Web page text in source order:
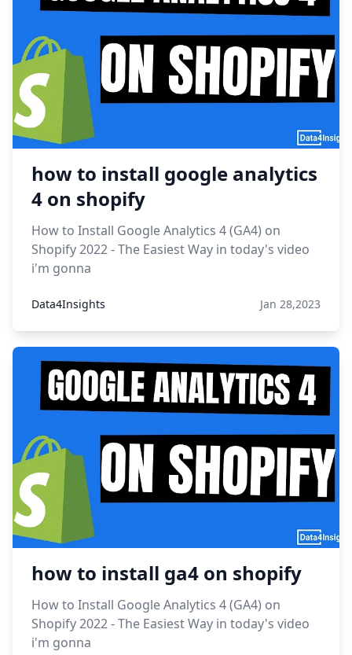
how to install google analytics
4 on shopify
How to Install Google Analytics 4 (GA4) on
Shopify 2022 - The Easiest Way in today's video
i'm gonna
Data4Insights Jan 28,2023
how to install ga4 on shopify
How to Install Google Analytics 4 (GA4) on
Shopify 2022 - The Easiest Way in today's video
i'm gonna